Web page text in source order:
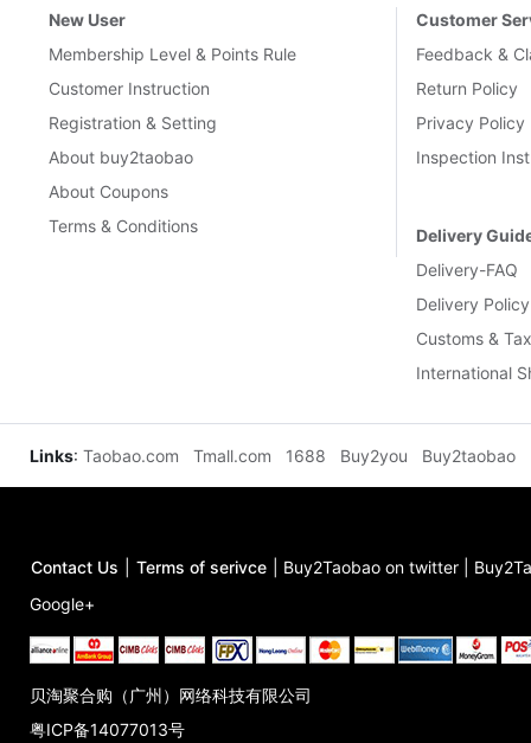
New User
Membership Level & Points Rule
Customer Instruction
Registration & Setting
About buy2taobao
About Coupons
Terms & Conditions
Customer
Feedback &
Return Policy
Privacy Policy
Inspection
Delivery
Delivery-FAQ
Delivery Policy
Customs &
International
Links: Taobao.com Tmall.com 1688 Buy2you Buy2taobao
Contact Us Terms of serivce Buy2Taobao on twitter
Google+
贝淘聚合购（广州）网络科技有限公司
粤ICP备14077013号